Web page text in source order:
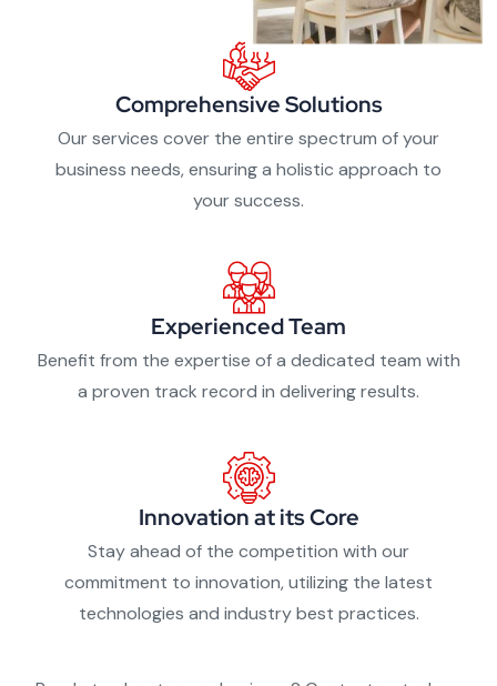
Comprehensive Solutions
Our services cover the entire spectrum of your
business needs, ensuring a holistic approach to
your success.
Experienced Team
Benefit from the expertise of a dedicated team with
a proven track record in delivering results.
Innovation at its Core
Stay ahead of the competition with our
commitment to innovation, utilizing the latest
technologies and industry best practices.